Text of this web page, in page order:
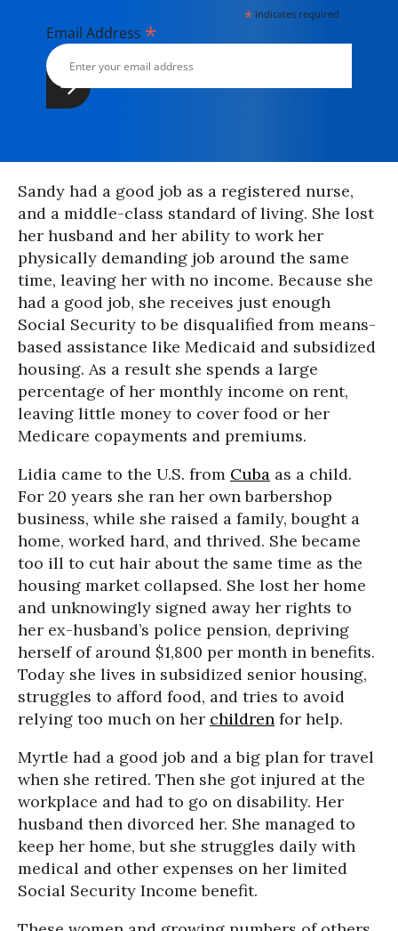
* indicates required
Email Address *
Sandy had a good job as a registered nurse,
and a middle-class standard of living. She lost
her husband and her ability to work her
physically demanding job around the same
time, leaving her with no income. Because she
had a good job, she receives just enough
Social Security to be disqualified from means-
based assistance like Medicaid and subsidized
housing. As a result she spends a large
percentage of her monthly income on rent,
leaving little money to cover food or her
Medicare copayments and premiums.
Lidia came to the U.S. from Cuba as a child.
For 20 years she ran her own barbershop
business, while she raised a family, bought a
home, worked hard, and thrived. She became
too ill to cut hair about the same time as the
housing market collapsed. She lost her home
and unknowingly signed away her rights to
her ex-husband’s police pension, depriving
herself of around $1,800 per month in benefits.
Today she lives in subsidized senior housing,
struggles to afford food, and tries to avoid
relying too much on her children for help.
Myrtle had a good job and a big plan for travel
when she retired. Then she got injured at the
workplace and had to go on disability. Her
husband then divorced her. She managed to
keep her home, but she struggles daily with
medical and other expenses on her limited
Social Security Income benefit.